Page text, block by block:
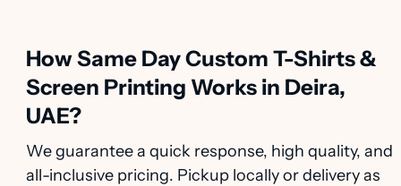
How Same Day Custom T-Shirts &
Screen Printing Works in Deira,
UAE?
We guarantee a quick response, high quality, and
all-inclusive pricing. Pickup locally or delivery as